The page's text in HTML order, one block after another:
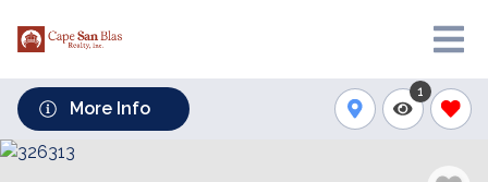
More Info
1